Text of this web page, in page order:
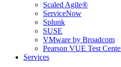
Scaled Agile®
ServiceNow
Splunk
SUSE
VMware by Broadcom
Pearson VUE Test
Services